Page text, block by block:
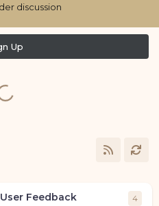
discussion
Up
Feedback 4